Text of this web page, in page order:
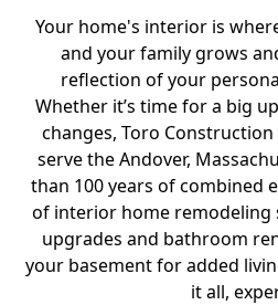
Your home's interior is
and your family grows
reflection of your
Whether it’s time for a big
changes, Toro
serve the Andover,
than 100 years of combined
of interior home remodeling
upgrades and bathroom
your basement for added
it all,